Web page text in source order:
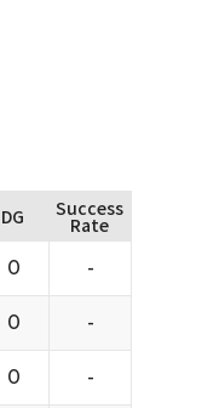
DG Success
Rate
0 -
0 -
0 -